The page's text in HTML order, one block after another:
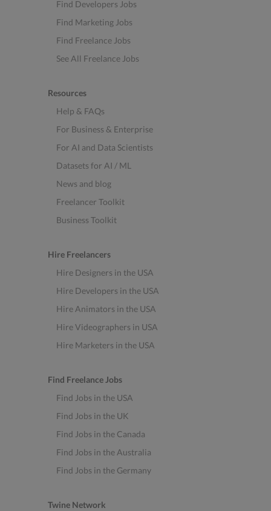
Find Developers Jobs
Find Marketing Jobs
Find Freelance Jobs
See All Freelance Jobs
Resources
Help & FAQs
For Business & Enterprise
For AI and Data Scientists
Datasets for AI / ML
News and blog
Freelancer Toolkit
Business Toolkit
Hire Freelancers
Hire Designers in the USA
Hire Developers in the USA
Hire Animators in the USA
Hire Videographers in USA
Hire Marketers in the USA
Find Freelance Jobs
Find Jobs in the USA
Find Jobs in the UK
Find Jobs in the Canada
Find Jobs in the Australia
Find Jobs in the Germany
Twine Network